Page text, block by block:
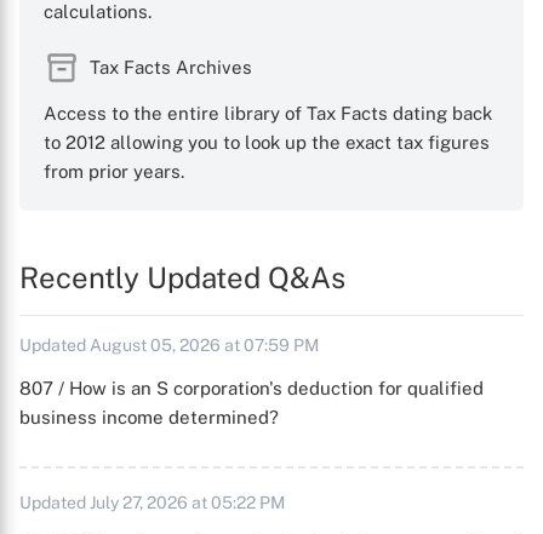
calculations.
Tax Facts Archives
Access to the entire library of Tax Facts dating back
to 2012 allowing you to look up the exact tax figures
from prior years.
Recently Updated Q&As
Updated August 05, 2026 at 07:59 PM
807 / How is an S corporation's deduction for qualified
business income determined?
Updated July 27, 2026 at 05:22 PM